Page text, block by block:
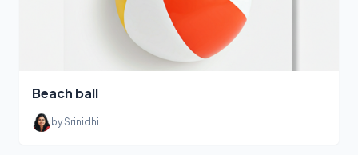
Beach ball
by Srinidhi